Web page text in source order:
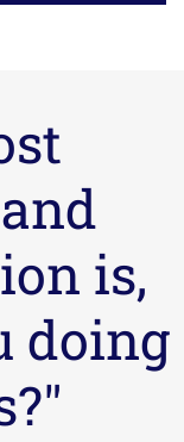
is,
doing